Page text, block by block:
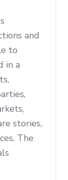
and
to
in a
stories,
The